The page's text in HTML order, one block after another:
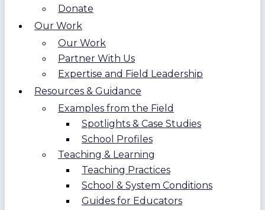
Donate
Our Work
Our Work
Partner With Us
Expertise and Field Leadership
Resources & Guidance
Examples from the Field
Spotlights & Case Studies
School Profiles
Teaching & Learning
Teaching Practices
School & System Conditions
Guides for Educators